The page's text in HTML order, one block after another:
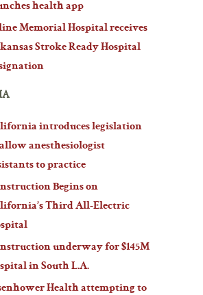
health app
Memorial Hospital receives
Stroke Ready Hospital
introduces legislation
anesthesiologist
to practice
Begins on
Third All-Electric
underway for $145M
in South L.A.
Health attempting to